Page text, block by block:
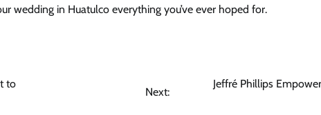
wedding in Huatulco everything you’ve ever hoped for.
to
Next:
Jeffré Phillips